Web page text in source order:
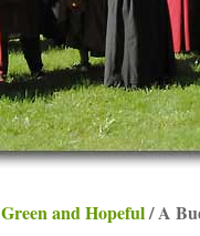
Green and Hopeful/ A